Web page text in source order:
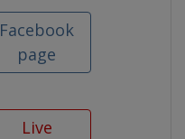
Facebook
page
Live